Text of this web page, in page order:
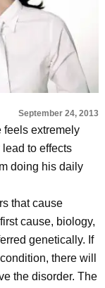
September 24, 2013
feels extremely
to effects
doing his daily
that cause
cause, biology,
genetically. If
there will
the disorder. The